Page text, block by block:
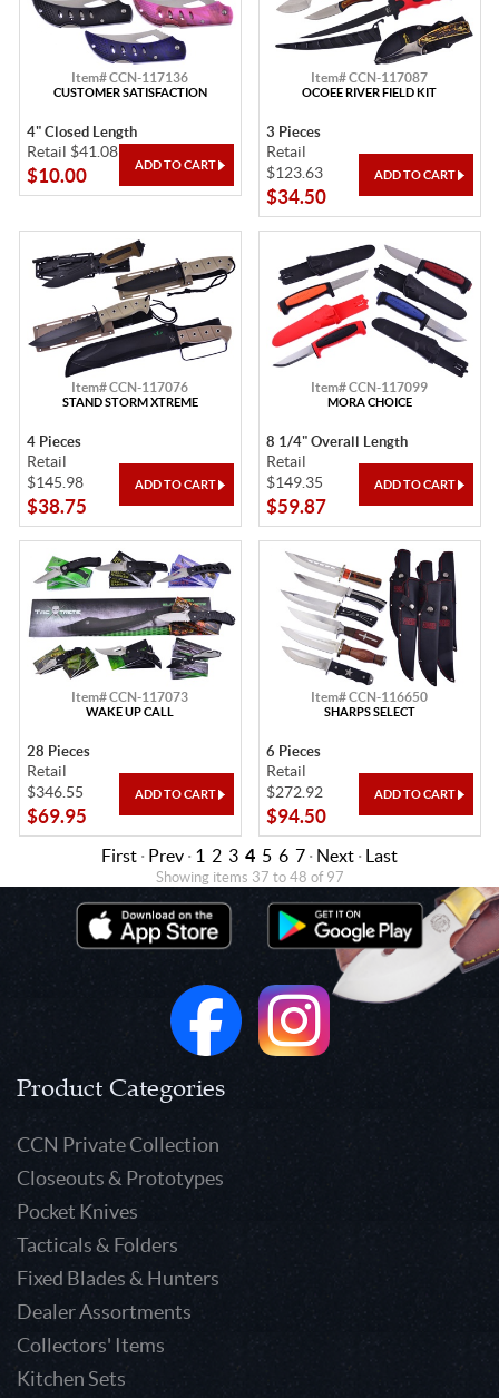
Item# CCN-117136
CUSTOMER SATISFACTION
4" Closed Length
Retail $41.08
$10.00
Item# CCN-117087
OCOEE RIVER FIELD KIT
3 Pieces
Retail
$123.63
$34.50
Item# CCN-117076
STAND STORM XTREME
4 Pieces
Retail
$145.98
$38.75
Item# CCN-117099
MORA CHOICE
8 1/4" Overall Length
Retail
$149.35
$59.87
Item# CCN-117073
WAKE UP CALL
28 Pieces
Retail
$346.55
$69.95
Item# CCN-116650
SHARPS SELECT
6 Pieces
Retail
$272.92
$94.50
First · Prev · 1 2 3 4 5 6 7 · Next · Last
Showing items 37 to 48 of 97
Product Categories
CCN Private Collection
Closeouts & Prototypes
Pocket Knives
Tacticals & Folders
Fixed Blades & Hunters
Dealer Assortments
Collectors' Items
Kitchen Sets